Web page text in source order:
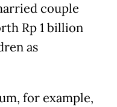
couple
Rp 1 billion
as
for example,